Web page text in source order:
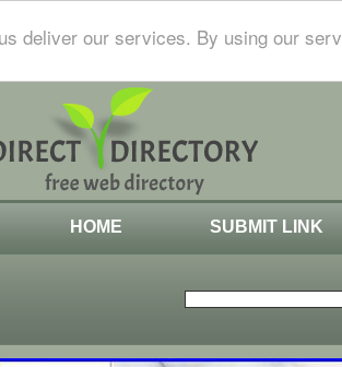
deliver our services. By using our
HOME SUBMIT LINK